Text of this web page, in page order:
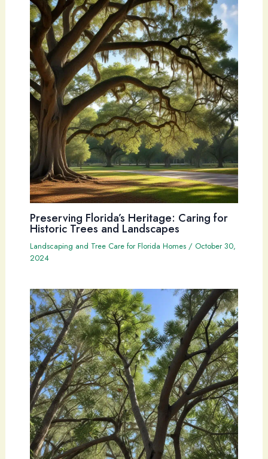
Preserving Florida’s Heritage: Caring for
Historic Trees and Landscapes
Landscaping and Tree Care for Florida Homes/ October 30,
2024